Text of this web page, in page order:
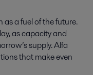
a fuel of the future.
as capacity and
supply. Alfa
that make even